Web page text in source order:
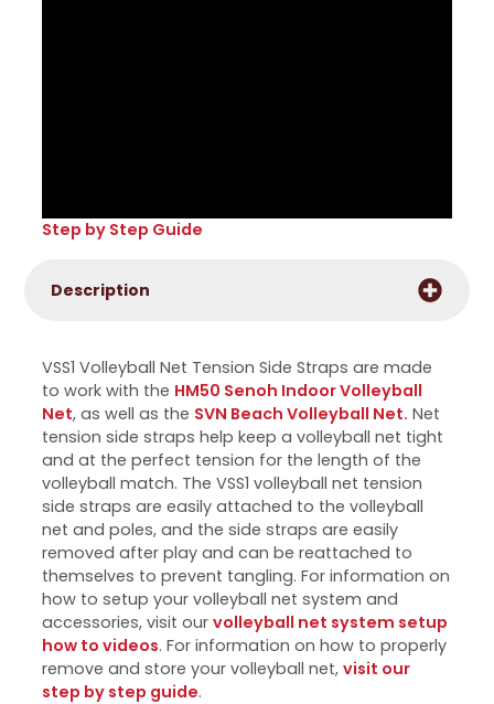
Step by Step Guide
Description
VSS1 Volleyball Net Tension Side Straps are made
to work with the HM50 Senoh Indoor Volleyball
Net, as well as the SVN Beach Volleyball Net. Net
tension side straps help keep a volleyball net tight
and at the perfect tension for the length of the
volleyball match. The VSS1 volleyball net tension
side straps are easily attached to the volleyball
net and poles, and the side straps are easily
removed after play and can be reattached to
themselves to prevent tangling. For information on
how to setup your volleyball net system and
accessories, visit ourvolleyball net system setup
how to videos. For information on how to properly
remove and store your volleyball net,visit our
step by step guide.